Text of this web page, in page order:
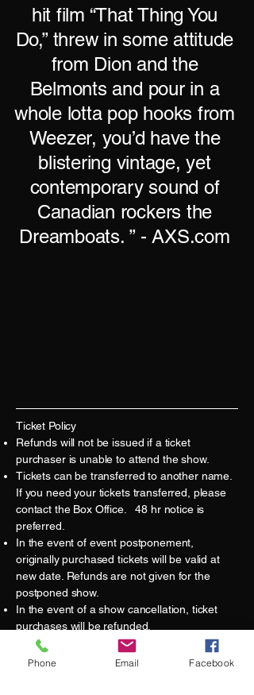
hit film “That Thing You
Do,” threw in some attitude
from Dion and the
Belmonts and pour in a
whole lotta pop hooks from
Weezer, you’d have the
blistering vintage, yet
contemporary sound of
Canadian rockers the
Dreamboats. ” - AXS.com
Ticket Policy
Refunds will not be issued if a ticket
purchaser is unable to attend the show.
Tickets can be transferred to another name.
If you need your tickets transferred, please
contact the Box Office. 48 hr notice is
preferred.
In the event of event postponement,
originally purchased tickets will be valid at
new date. Refunds are not given for the
postponed show.
​In the event of a show cancellation, ticket
purchases will be refunded.
Ticket purchases made on other websites –
or from third-parties – may not grant you
Phone Email Facebook